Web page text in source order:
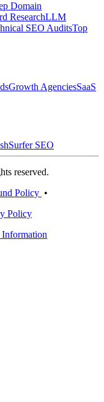
Domain
ResearchLLM
SEO AuditsTop
Growth AgenciesSaaS
Surfer SEO
reserved.
Policy •
Policy